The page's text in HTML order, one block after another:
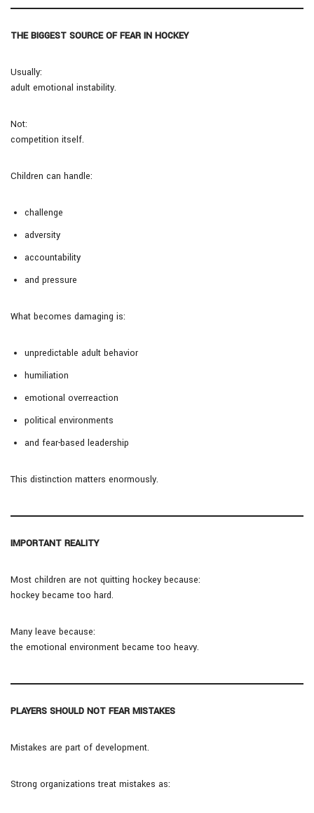
THE BIGGEST SOURCE OF FEAR IN HOCKEY
Usually:
adult emotional instability.
Not:
competition itself.
Children can handle:
challenge
adversity
accountability
and pressure
What becomes damaging is:
unpredictable adult behavior
humiliation
emotional overreaction
political environments
and fear-based leadership
This distinction matters enormously.
IMPORTANT REALITY
Most children are not quitting hockey because:
hockey became too hard.
Many leave because:
the emotional environment became too heavy.
PLAYERS SHOULD NOT FEAR MISTAKES
Mistakes are part of development.
Strong organizations treat mistakes as: